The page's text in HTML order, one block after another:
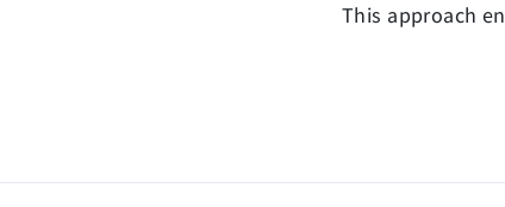
This approach